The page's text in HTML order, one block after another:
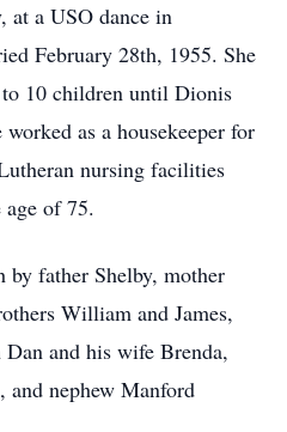
at a USO dance in
February 28th, 1955. She
10 children until Dionis
as a housekeeper for
nursing facilities
of 75.
by father Shelby, mother
William and James,
and his wife Brenda,
and nephew Manford